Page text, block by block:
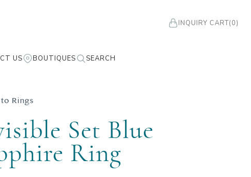
INQUIRY CART(0)
US BOUTIQUES SEARCH
Rings
Set Blue
Ring